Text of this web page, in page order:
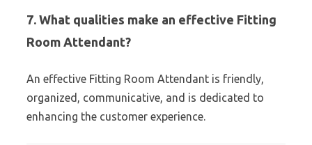
7. What qualities make an effective Fitting
Room Attendant?
An effective Fitting Room Attendant is friendly,
organized, communicative, and is dedicated to
enhancing the customer experience.